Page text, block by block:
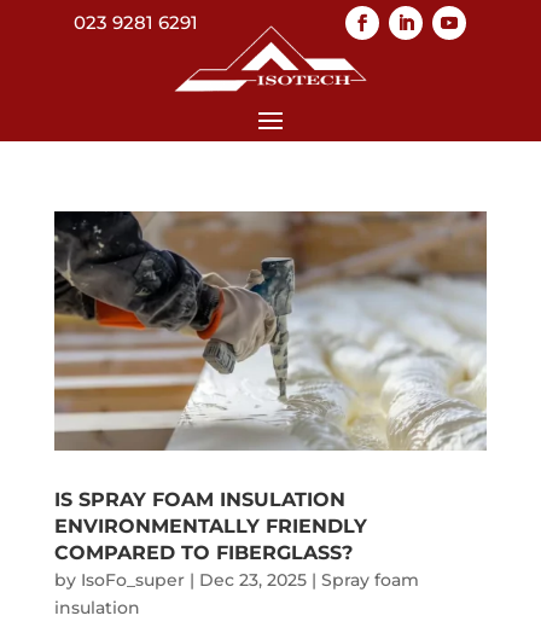
023 9281 6291
IS SPRAY FOAM INSULATION
ENVIRONMENTALLY FRIENDLY
COMPARED TO FIBERGLASS?
by IsoFo_super| Dec 23, 2025| Spray foam
insulation